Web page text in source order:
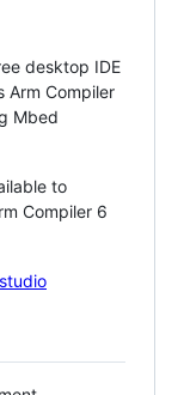
desktop IDE
Arm Compiler
Mbed
to
Compiler 6